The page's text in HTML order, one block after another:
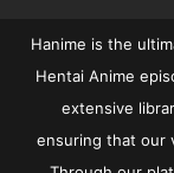
Hanime is the
Hentai Anime
extensive
ensuring that our